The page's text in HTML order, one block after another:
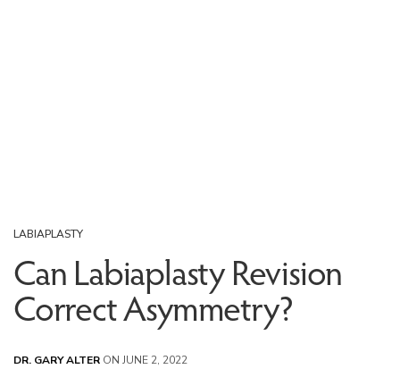
LABIAPLASTY
Can Labiaplasty Revision
Correct Asymmetry?
DR. GARY ALTER ON JUNE 2, 2022